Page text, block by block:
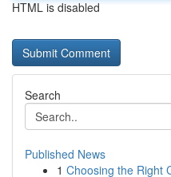
HTML is disabled
Search
Published News
1 Choosing the Right